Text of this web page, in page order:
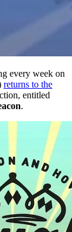
every week on
returns to the
entitled
.